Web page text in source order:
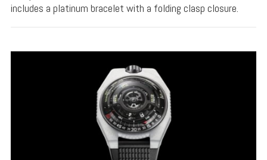
includes a platinum bracelet with a folding clasp closure.